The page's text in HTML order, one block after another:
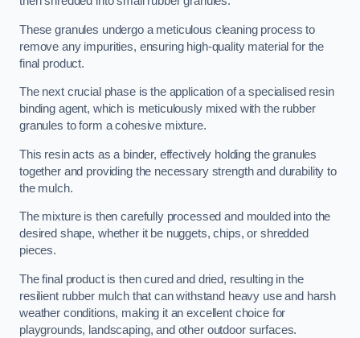
These granules undergo a meticulous cleaning process to
remove any impurities, ensuring high-quality material for the
final product.
The next crucial phase is the application of a specialised resin
binding agent, which is meticulously mixed with the rubber
granules to form a cohesive mixture.
This resin acts as a binder, effectively holding the granules
together and providing the necessary strength and durability to
the mulch.
The mixture is then carefully processed and moulded into the
desired shape, whether it be nuggets, chips, or shredded
pieces.
The final product is then cured and dried, resulting in the
resilient rubber mulch that can withstand heavy use and harsh
weather conditions, making it an excellent choice for
playgrounds, landscaping, and other outdoor surfaces.